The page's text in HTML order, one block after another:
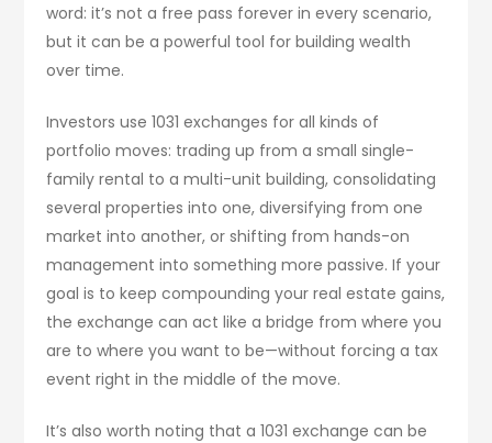
word: it’s not a free pass forever in every scenario,
but it can be a powerful tool for building wealth
over time.
Investors use 1031 exchanges for all kinds of
portfolio moves: trading up from a small single-
family rental to a multi-unit building, consolidating
several properties into one, diversifying from one
market into another, or shifting from hands-on
management into something more passive. If your
goal is to keep compounding your real estate gains,
the exchange can act like a bridge from where you
are to where you want to be—without forcing a tax
event right in the middle of the move.
It’s also worth noting that a 1031 exchange can be